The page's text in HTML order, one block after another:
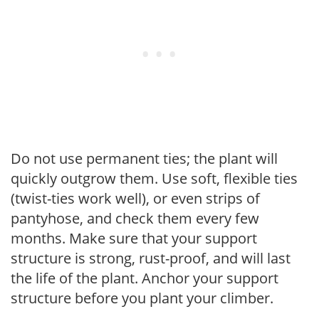
Do not use permanent ties; the plant will
quickly outgrow them. Use soft, flexible ties
(twist-ties work well), or even strips of
pantyhose, and check them every few
months. Make sure that your support
structure is strong, rust-proof, and will last
the life of the plant. Anchor your support
structure before you plant your climber.